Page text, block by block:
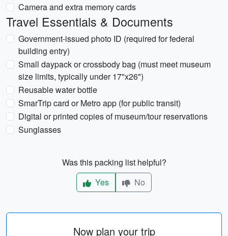
Camera and extra memory cards
Travel Essentials & Documents
Government-issued photo ID (required for federal
building entry)
Small daypack or crossbody bag (must meet museum
size limits, typically under 17"x26")
Reusable water bottle
SmarTrip card or Metro app (for public transit)
Digital or printed copies of museum/tour reservations
Sunglasses
Was this packing list helpful?
Yes
No
Now plan your trip